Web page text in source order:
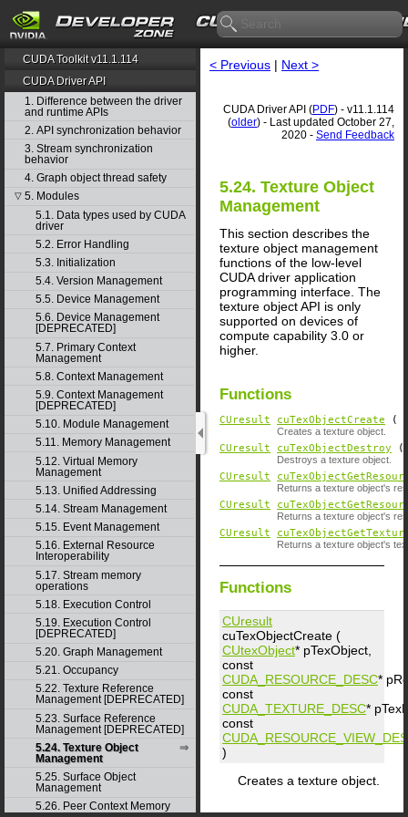
CUDA Toolkit v11.1.114
CUDA Driver API
1. Difference between the driver
and runtime APIs
2. API synchronization behavior
3. Stream synchronization
behavior
4. Graph object thread safety
▽ 5. Modules
5.1. Data types used by CUDA
driver
5.2. Error Handling
5.3. Initialization
5.4. Version Management
5.5. Device Management
5.6. Device Management
[DEPRECATED]
5.7. Primary Context
Management
5.8. Context Management
5.9. Context Management
[DEPRECATED]
5.10. Module Management
5.11. Memory Management
5.12. Virtual Memory
Management
5.13. Unified Addressing
5.14. Stream Management
5.15. Event Management
5.16. External Resource
Interoperability
5.17. Stream memory
operations
5.18. Execution Control
5.19. Execution Control
[DEPRECATED]
5.20. Graph Management
5.21. Occupancy
5.22. Texture Reference
Management [DEPRECATED]
5.23. Surface Reference
Management [DEPRECATED]
5.24. Texture Object
Management
5.25. Surface Object
Management
5.26. Peer Context Memory
< Previous | Next >
CUDA Driver API (PDF) - v11.1.114
(older) - Last updated October 27,
2020 - Send Feedback
5.24. Texture Object
Management
This section describes the
texture object management
functions of the low-level
CUDA driver application
programming interface. The
texture object API is only
supported on devices of
compute capability 3.0 or
higher.
Functions
CUresult cuTexObjectCreate (
Creates a texture object.
CUresult cuTexObjectDestroy
Destroys a texture object.
CUresult
Returns a texture object's
CUresult
Returns a texture object's
CUresult
Returns a texture object's
Functions
CUresult
cuTexObjectCreate (
CUtexObject* pTexObject
const
CUDA_RESOURCE_DESC*
const
CUDA_TEXTURE_DESC*
const
)
Creates a texture object.